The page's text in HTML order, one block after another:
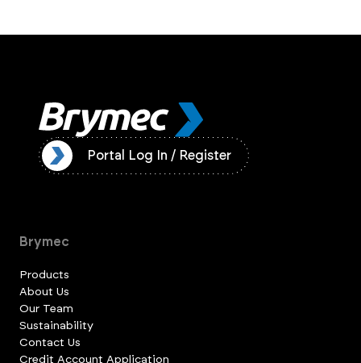
Portal Log In / Register
Brymec
Products
About Us
Our Team
Sustainability
Contact Us
Credit Account Application